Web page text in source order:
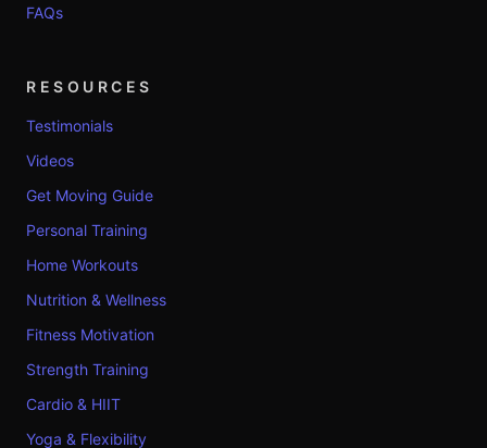
FAQs
RESOURCES
Testimonials
Videos
Get Moving Guide
Personal Training
Home Workouts
Nutrition & Wellness
Fitness Motivation
Strength Training
Cardio & HIIT
Yoga & Flexibility